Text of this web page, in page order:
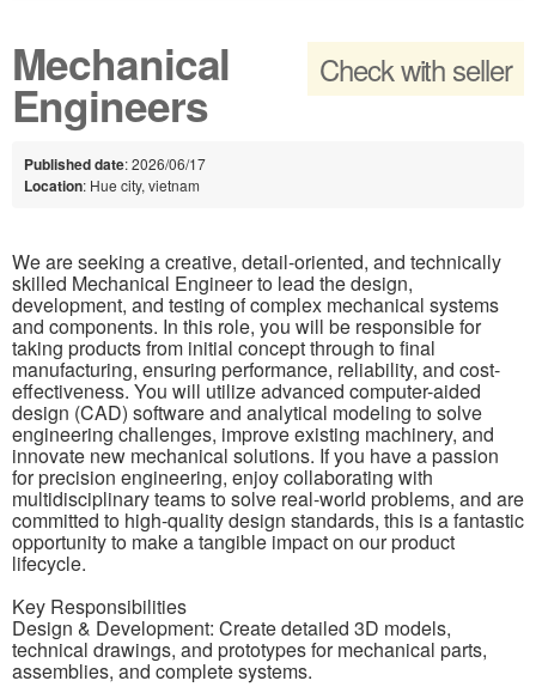
Check with seller
Mechanical
Engineers
Published date: 2026/06/17
Location: Hue city, vietnam
We are seeking a creative, detail-oriented, and technically
skilled Mechanical Engineer to lead the design,
development, and testing of complex mechanical systems
and components. In this role, you will be responsible for
taking products from initial concept through to final
manufacturing, ensuring performance, reliability, and cost-
effectiveness. You will utilize advanced computer-aided
design (CAD) software and analytical modeling to solve
engineering challenges, improve existing machinery, and
innovate new mechanical solutions. If you have a passion
for precision engineering, enjoy collaborating with
multidisciplinary teams to solve real-world problems, and are
committed to high-quality design standards, this is a fantastic
opportunity to make a tangible impact on our product
lifecycle.
Key Responsibilities
Design & Development: Create detailed 3D models,
technical drawings, and prototypes for mechanical parts,
assemblies, and complete systems.